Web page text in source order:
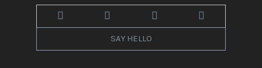
SAY HELLO